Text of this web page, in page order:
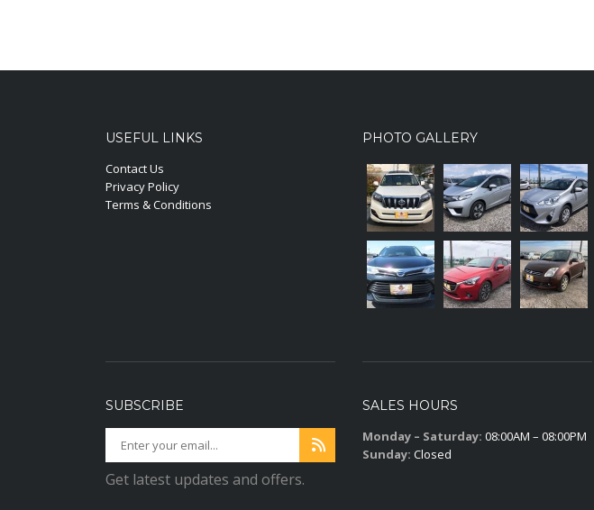
USEFUL LINKS
Contact Us
Privacy Policy
Terms & Conditions
PHOTO GALLERY
SUBSCRIBE
Get latest updates and offers.
SALES HOURS
Monday – Saturday: 08:00AM – 08:00PM
Sunday: Closed